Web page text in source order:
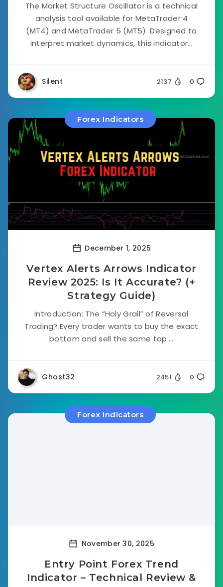
The Market Structure Oscillator is a technical
analysis tool available for MetaTrader 4
(MT4) and MetaTrader 5 (MT5). Designed to
interpret market dynamics, this indicator...
Silent 2137 0
Forex Indicators
December 1, 2025
Vertex Alerts Arrows Indicator
Review 2025: Is It Accurate? (+
Strategy Guide)
Introduction: The “Holy Grail” of Reversal
Trading? Every trader wants to buy the exact
bottom and sell the same top....
Ghost32 2451 0
Forex Indicators
November 30, 2025
Entry Point Forex Trend
Indicator – Technical Review &